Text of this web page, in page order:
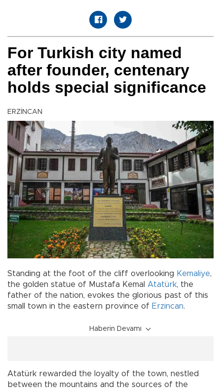
For Turkish city named
after founder, centenary
holds special significance
ERZİNCAN
Standing at the foot of the cliff overlooking Kemaliye,
the golden statue of Mustafa Kemal Atatürk, the
father of the nation, evokes the glorious past of this
small town in the eastern province of Erzincan.
Haberin Devamı
Atatürk rewarded the loyalty of the town, nestled
between the mountains and the sources of the